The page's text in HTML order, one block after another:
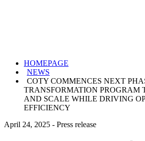
HOMEPAGE
NEWS
COTY COMMENCES NEXT
TRANSFORMATION PROGRAM
AND SCALE WHILE DRIVING
EFFICIENCY
April 24, 2025 - Press release